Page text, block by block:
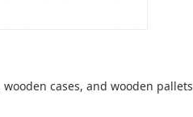
cases, and wooden pallets